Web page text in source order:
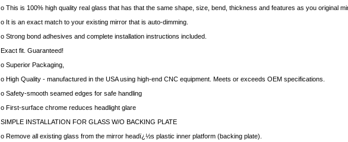
o This is 100% high quality real glass that has that the same shape, size, bend, thickness and features as you original
o It is an exact match to your existing mirror that is auto-dimming.
o Strong bond adhesives and complete installation instructions included.
Exact fit. Guaranteed!
o Superior Packaging,
o High Quality - manufactured in the USA using high-end CNC equipment. Meets or exceeds OEM specifications.
o Safety-smooth seamed edges for safe handling
o First-surface chrome reduces headlight glare
SIMPLE INSTALLATION FOR GLASS W/O BACKING PLATE
o Remove all existing glass from the mirror headï¿½s plastic inner platform (backing plate).